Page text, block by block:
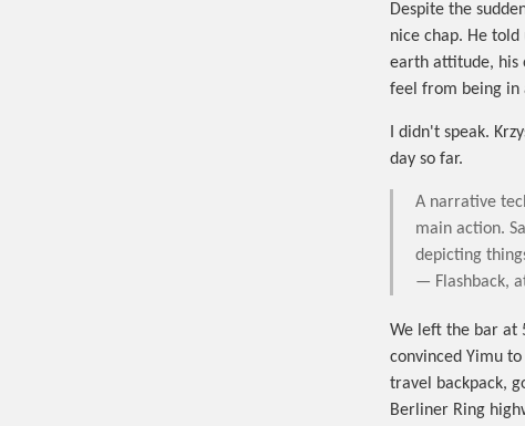
Despite the
nice chap. He
earth attitude, his
feel from being in
I didn't speak.
day so far.
A narrative
main action.
depicting
— Flashback,
We left the bar at
convinced Yimu
travel backpack,
Berliner Ring